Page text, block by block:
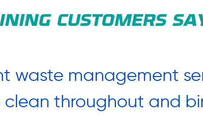
CUSTOMERS
waste management
throughout and